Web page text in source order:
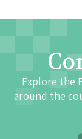
Explore the
around the